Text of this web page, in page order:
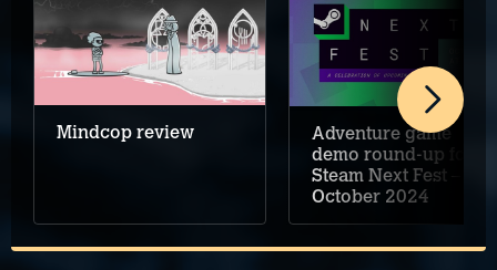
Mindcop review
Adventure game
demo round-up for
Steam Next Fest –
October 2024